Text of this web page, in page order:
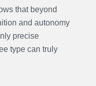
that beyond
and autonomy
precise
type can truly